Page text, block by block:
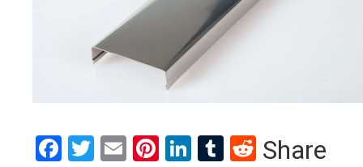
Facebook
Twitter
EmailPinterest
LinkedIn
Tumblr
Reddit
Share